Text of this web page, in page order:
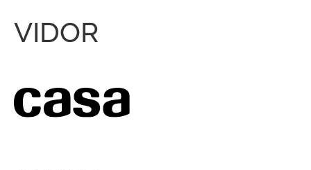
VIDOR